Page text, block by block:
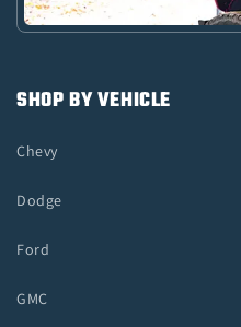
SHOP BY VEHICLE
Chevy
Dodge
Ford
GMC